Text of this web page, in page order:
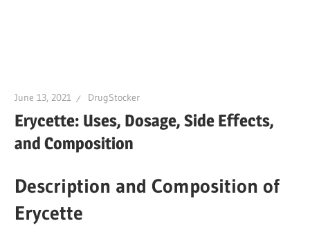
June 13, 2021 DrugStocker
Erycette: Uses, Dosage, Side Effects,
and Composition
Description and Composition of
Erycette